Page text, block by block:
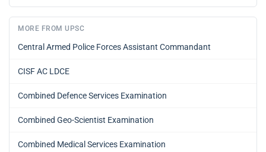
MORE FROM UPSC
Central Armed Police Forces Assistant Commandant
CISF AC LDCE
Combined Defence Services Examination
Combined Geo-Scientist Examination
Combined Medical Services Examination